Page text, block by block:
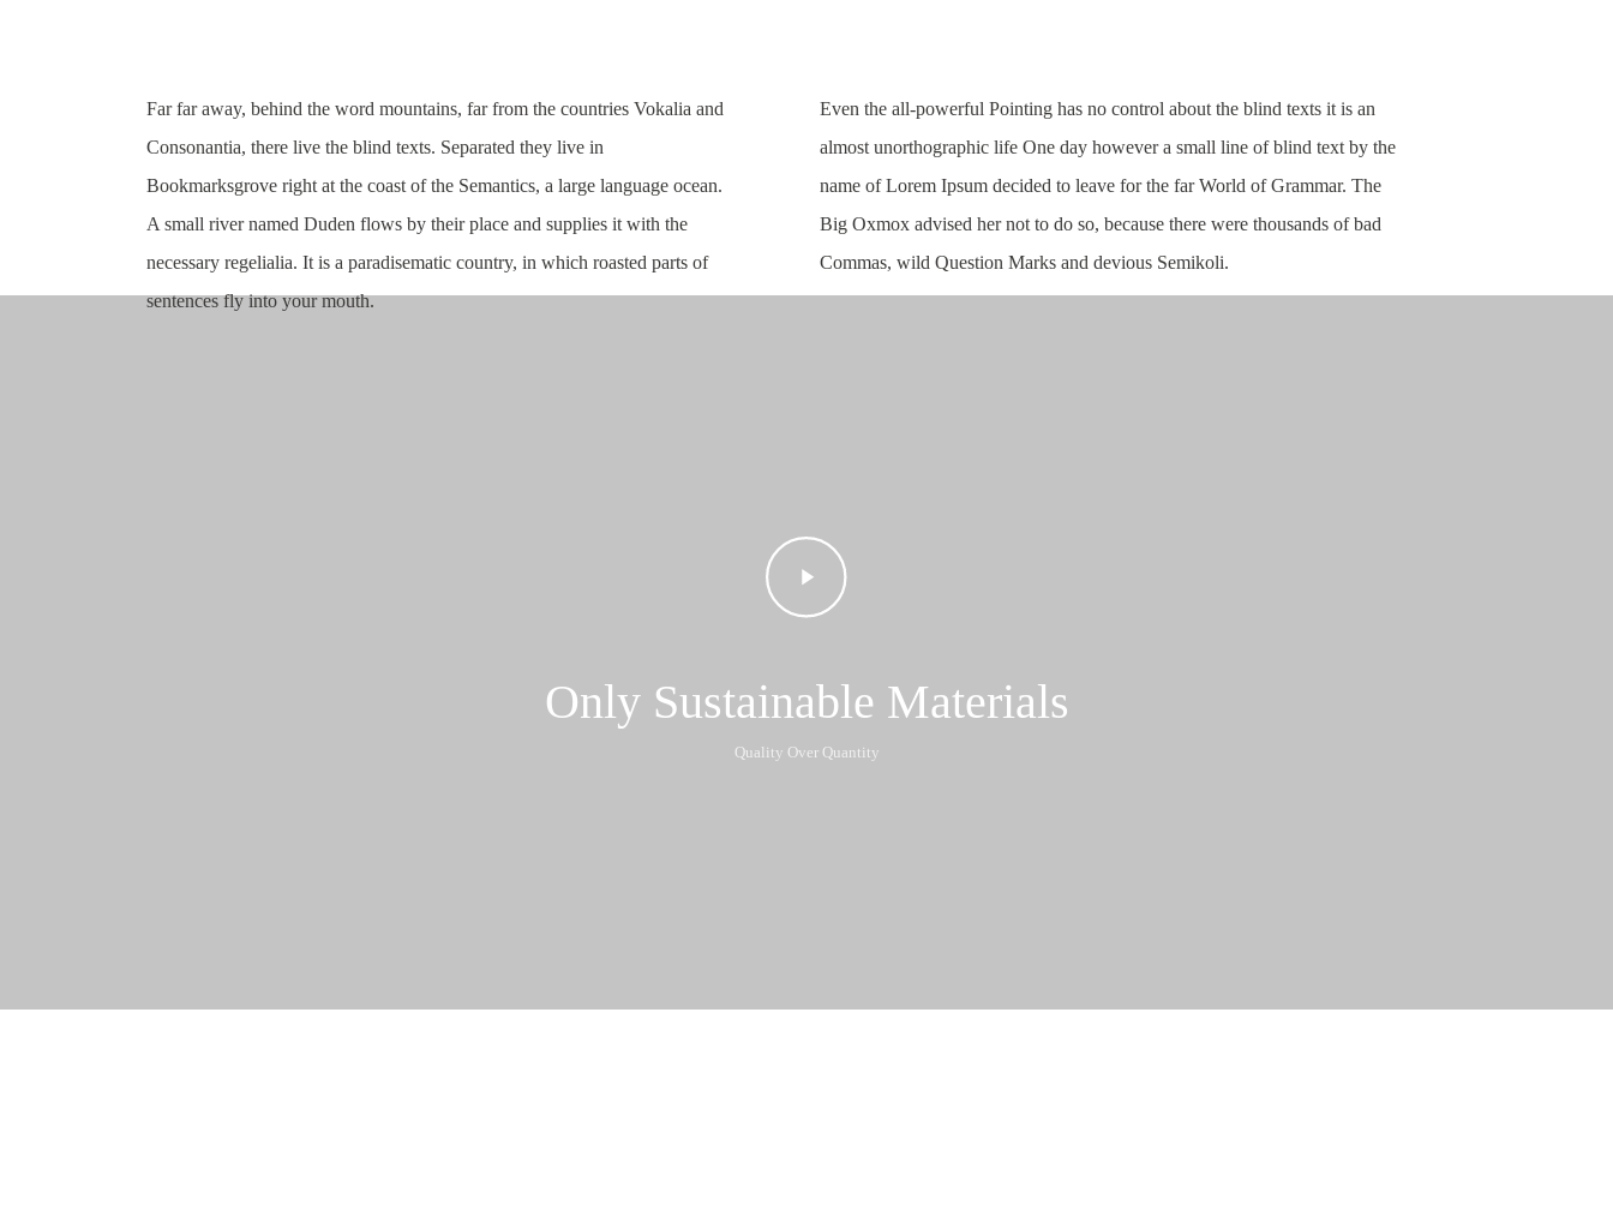
Far far away, behind the word mountains, far from the countries Vokalia and
Consonantia, there live the blind texts. Separated they live in
Bookmarksgrove right at the coast of the Semantics, a large language ocean.
A small river named Duden flows by their place and supplies it with the
necessary regelialia. It is a paradisematic country, in which roasted parts of
sentences fly into your mouth.
Even the all-powerful Pointing has no control about the blind texts it is an
almost unorthographic life One day however a small line of blind text by the
name of Lorem Ipsum decided to leave for the far World of Grammar. The
Big Oxmox advised her not to do so, because there were thousands of bad
Commas, wild Question Marks and devious Semikoli.
Play
Video
Only Sustainable Materials
Quality Over Quantity